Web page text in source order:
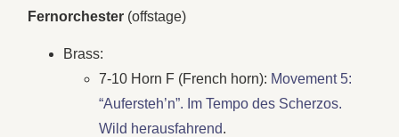
Fernorchester (offstage)
Brass:
7-10 Horn F (French horn): Movement 5:
“Aufersteh’n”. Im Tempo des Scherzos.
Wild herausfahrend.